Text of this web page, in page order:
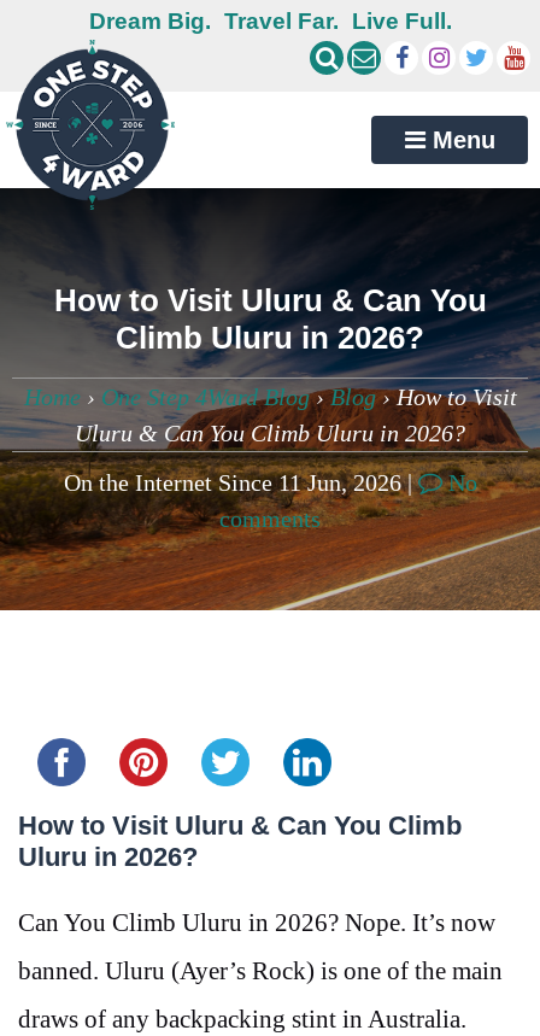
Dream Big. Travel Far. Live Full.
Menu
How to Visit Uluru & Can You
Climb Uluru in 2026?
Home› One Step 4Ward Blog›Blog›How to Visit
Uluru & Can You Climb Uluru in 2026?
On the Internet Since 11 Jun, 2026 |
No
comments
How to Visit Uluru & Can You Climb
Uluru in 2026?
Can You Climb Uluru in 2026? Nope. It’s now
banned. Uluru (Ayer’s Rock) is one of the main
draws of any backpacking stint in Australia.